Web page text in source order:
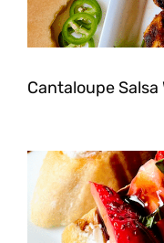
Cantaloupe Salsa